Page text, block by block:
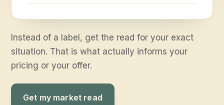
Instead of a label, get the read for your exact
situation. That is what actually informs your
pricing or your offer.
Get my market read